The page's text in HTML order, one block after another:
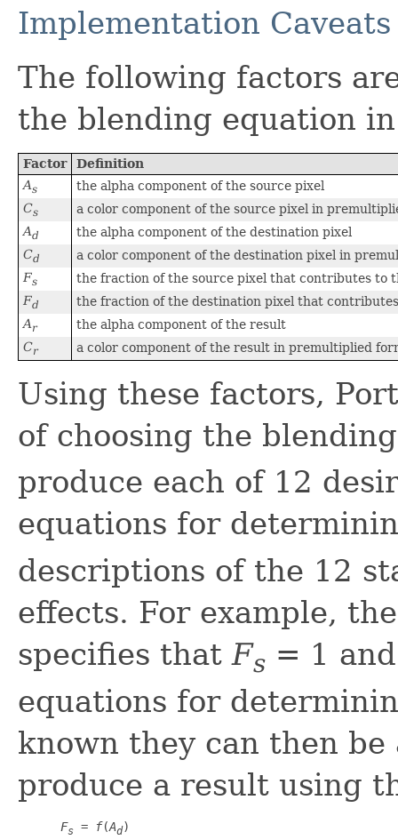
Implementation Caveats
The following factors
the blending equation
Factor
Definition
As
the alpha component of the source pixel
Cs
a color component of the source pixel in
Ad
the alpha component of the destination pixel
Cd
a color component of the destination pixel in
Fs
the fraction of the source pixel that contributes to
Fd
the fraction of the destination pixel that
Ar
the alpha component of the result
Cr a color component of the result in premultiplied
Using these factors,
of choosing the
produce each of 12
equations for
descriptions of the 12
effects. For example,
specifies thatFs = 1
equations for
known they can then
produce a result using
Fs = f(Ad)